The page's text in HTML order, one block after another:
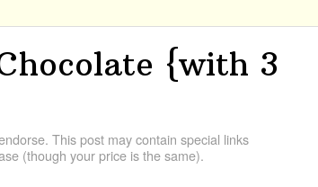
{with 3
This post may contain special links
(though your price is the same).